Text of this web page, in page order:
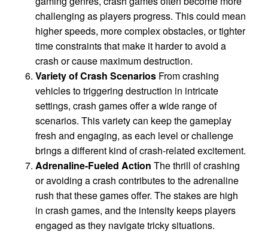
challenging as players progress. This could mean
higher speeds, more complex obstacles, or tighter
time constraints that make it harder to avoid a
crash or cause maximum destruction.
Variety of Crash Scenarios From crashing
vehicles to triggering destruction in intricate
settings, crash games offer a wide range of
scenarios. This variety can keep the gameplay
fresh and engaging, as each level or challenge
brings a different kind of crash-related excitement.
Adrenaline-Fueled Action The thrill of crashing
or avoiding a crash contributes to the adrenaline
rush that these games offer. The stakes are high
in crash games, and the intensity keeps players
engaged as they navigate tricky situations.